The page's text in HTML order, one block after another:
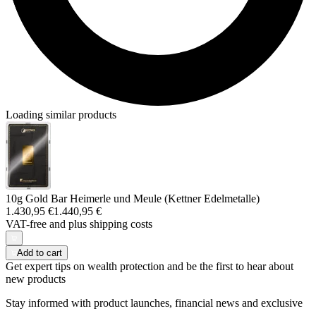
Loading similar products
10g Gold Bar Heimerle und Meule (Kettner Edelmetalle)
1.430,95 €1.440,95 €
VAT-free and plus shipping costs
Add to cart
Get expert tips on wealth protection and be the first to hear about
new products
Stay informed with product launches, financial news and exclusive